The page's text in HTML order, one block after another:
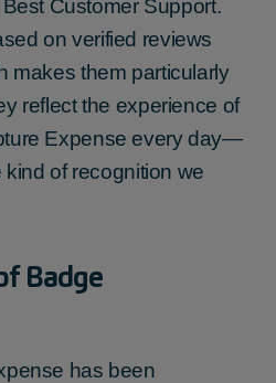
Customer Support.
on verified reviews
makes them particularly
reflect the experience of
Expense every day—
kind of recognition we
Badge
has been